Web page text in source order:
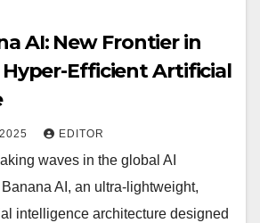
AI: New Frontier in
Efficient Artificial
EDITOR
waves in the global AI
AI, an ultra-lightweight,
intelligence architecture designed